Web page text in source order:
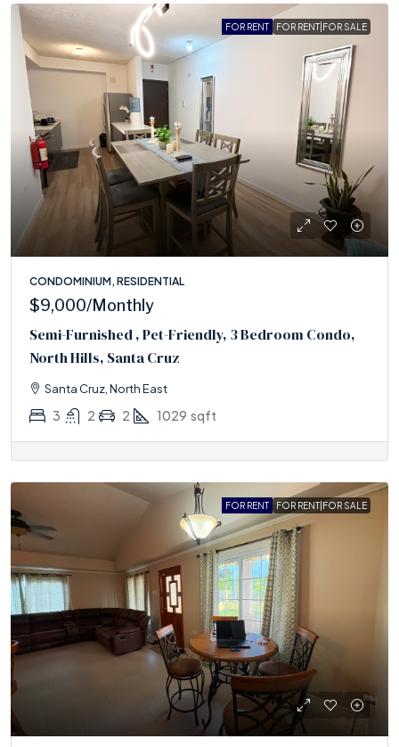
FOR RENT FOR RENT|FOR SALE
CONDOMINIUM, RESIDENTIAL
$9,000/Monthly
Semi-Furnished , Pet-Friendly, 3 Bedroom Condo,
North Hills, Santa Cruz
Santa Cruz, North East
3 2 2 1029 sqft
FOR RENT FOR RENT|FOR SALE